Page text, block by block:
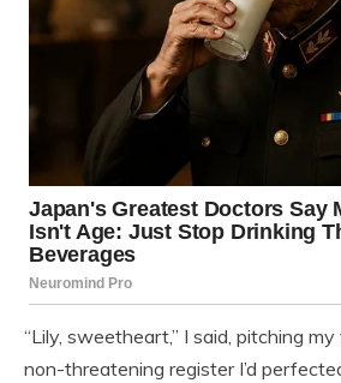
“Lily, sweetheart,” I said, pitching
non-threatening register I’d